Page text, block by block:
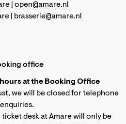
| open@amare.nl
|
brasserie@amare.nl
office
at the Booking Office
we will be closed for telephone
enquiries.
desk at Amare will only be